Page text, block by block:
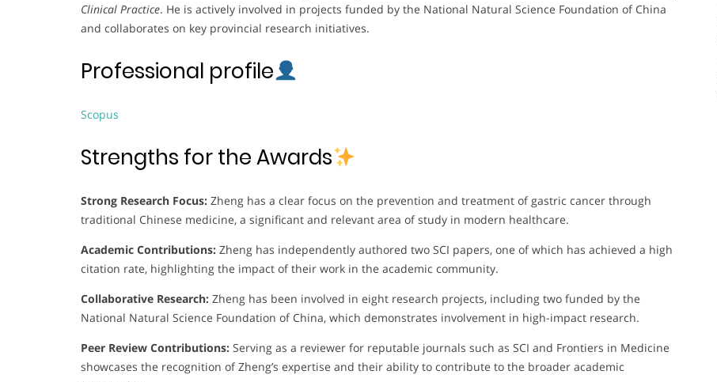
Clinical Practice. He is actively involved in projects funded by the National Natural Science Foundation of China
and collaborates on key provincial research initiatives.
Professional profile
Scopus
Strengths for the Awards
Strong Research Focus: Zheng has a clear focus on the prevention and treatment of gastric cancer through
traditional Chinese medicine, a significant and relevant area of study in modern healthcare.
Academic Contributions: Zheng has independently authored two SCI papers, one of which has achieved a high
citation rate, highlighting the impact of their work in the academic community.
Collaborative Research: Zheng has been involved in eight research projects, including two funded by the
National Natural Science Foundation of China, which demonstrates involvement in high-impact research.
Peer Review Contributions: Serving as a reviewer for reputable journals such as SCI and Frontiers in Medicine
showcases the recognition of Zheng’s expertise and their ability to contribute to the broader academic